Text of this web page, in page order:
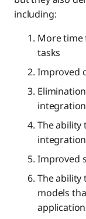
including:
More time
tasks
Improved
The ability
Improved
The ability
models